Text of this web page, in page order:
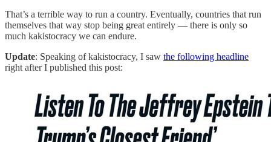
That’s a terrible way to run a country. Eventually, countries that run
themselves that way stop being great entirely — there is only so
much kakistocracy we can endure.
Update: Speaking of kakistocracy, I saw the following headline
right after I published this post: